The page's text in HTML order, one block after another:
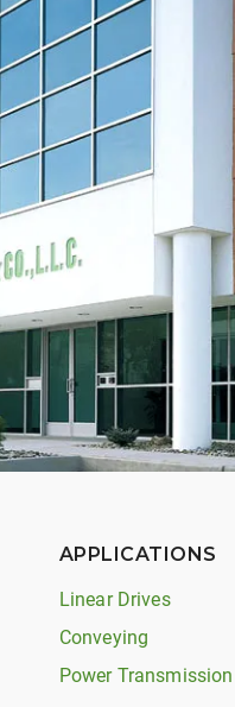
APPLICATIONS
Linear Drives
Conveying
Power Transmission